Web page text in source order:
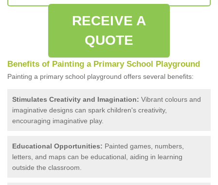
RECEIVE A
QUOTE
Benefits of Painting a Primary School Playground
Painting a primary school playground offers several benefits:
Stimulates Creativity and Imagination: Vibrant colours and
imaginative designs can spark children's creativity,
encouraging imaginative play.
Educational Opportunities: Painted games, numbers,
letters, and maps can be educational, aiding in learning
outside the classroom.